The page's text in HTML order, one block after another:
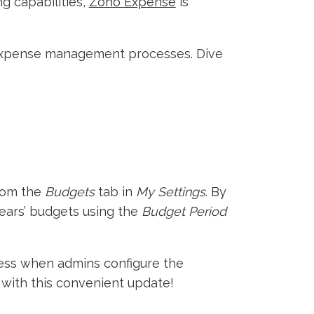
management processes. Dive
the Budgetstab in My Settings. By
budgets using the Budget Period
when admins configure the
this convenient update!